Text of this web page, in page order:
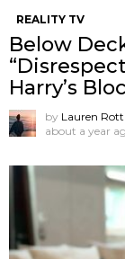
REALITY TV
Below
Harry’s
by Lauren
about a year